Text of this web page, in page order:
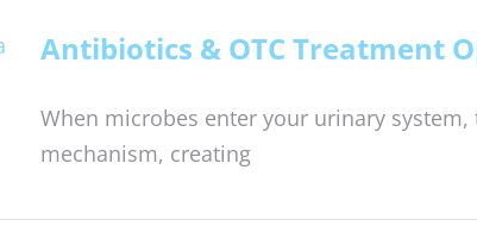
Antibiotics & OTC Treatment
When microbes enter your urinary
mechanism, creating